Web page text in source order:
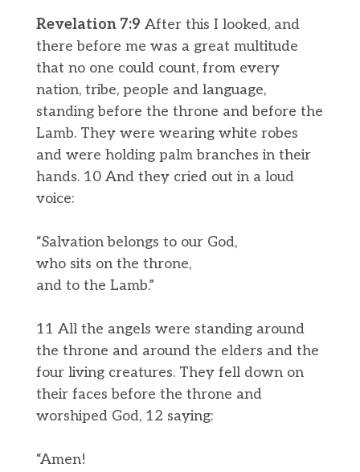
Revelation 7:9 After this I looked, and
there before me was a great multitude
that no one could count, from every
nation, tribe, people and language,
standing before the throne and before the
Lamb. They were wearing white robes
and were holding palm branches in their
hands. 10 And they cried out in a loud
voice:
“Salvation belongs to our God,
who sits on the throne,
and to the Lamb.”
11 All the angels were standing around
the throne and around the elders and the
four living creatures. They fell down on
their faces before the throne and
worshiped God, 12 saying:
“Amen!